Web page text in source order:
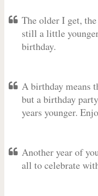
The older I get,
still a little
birthday.
A birthday means
but a birthday
years younger.
Another year of
all to celebrate